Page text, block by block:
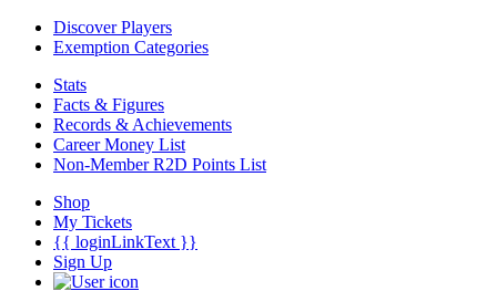
Discover Players
Exemption Categories
Stats
Facts & Figures
Records & Achievements
Career Money List
Non-Member R2D Points List
Shop
My Tickets
{{ loginLinkText }}
Sign Up